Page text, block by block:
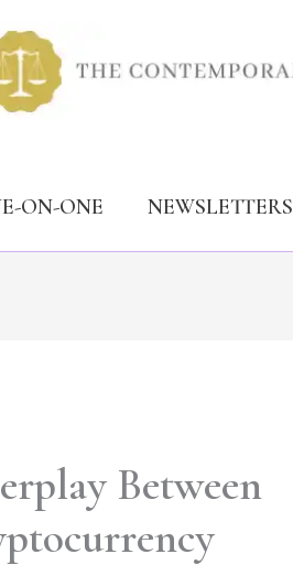
ON-ONE NEWSLETTERS
Between